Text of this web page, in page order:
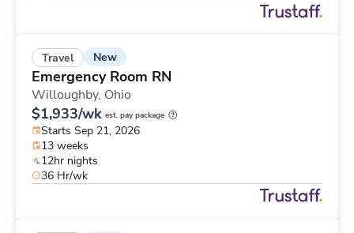
Travel New
Emergency Room RN
Willoughby, Ohio
$1,933/wk est. pay package
Starts Sep 21, 2026
13 weeks
12hr nights
36 Hr/wk